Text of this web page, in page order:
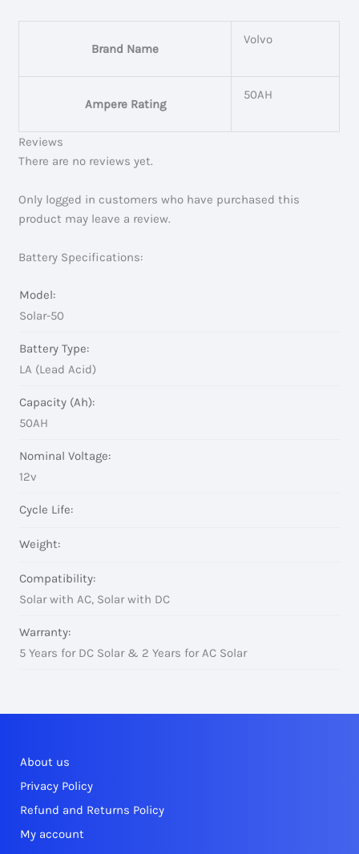
Brand Name
Volvo
Ampere Rating
50AH
Reviews
There are no reviews yet.
Only logged in customers who have purchased this
product may leave a review.
Battery Specifications:
Model:
Solar-50
Battery Type:
LA (Lead Acid)
Capacity (Ah):
50AH
Nominal Voltage:
12v
Cycle Life:
Weight:
Compatibility:
Solar with AC, Solar with DC
Warranty:
5 Years for DC Solar & 2 Years for AC Solar
About us
Privacy Policy
Refund and Returns Policy
My account